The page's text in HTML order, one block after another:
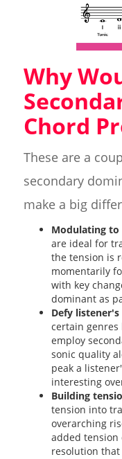
Why
Chord
These are a
secondary
make a big
Modulating to
are ideal for
the tension is
momentarily
with key
dominant as
Defy
certain genres
employ
sonic quality
peak a
interesting
Building
tension into
overarching
added tension
resolution